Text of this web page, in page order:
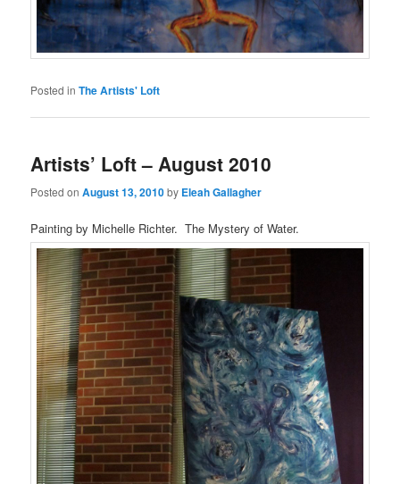
Posted in The Artists' Loft
Artists’ Loft – August 2010
Posted onAugust 13, 2010by Eleah Gallagher
Painting by Michelle Richter. The Mystery of Water.